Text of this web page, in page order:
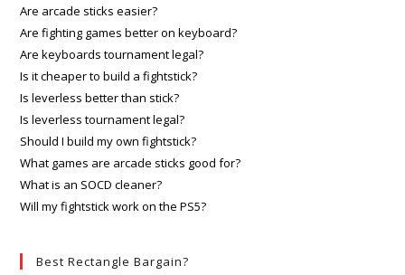
Are arcade sticks easier?
Are fighting games better on keyboard?
Are keyboards tournament legal?
Is it cheaper to build a fightstick?
Is leverless better than stick?
Is leverless tournament legal?
Should I build my own fightstick?
What games are arcade sticks good for?
What is an SOCD cleaner?
Will my fightstick work on the PS5?
Best Rectangle Bargain?